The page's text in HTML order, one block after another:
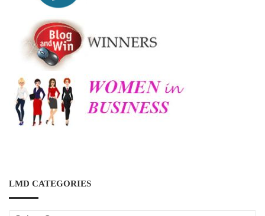
LMD CATEGORIES